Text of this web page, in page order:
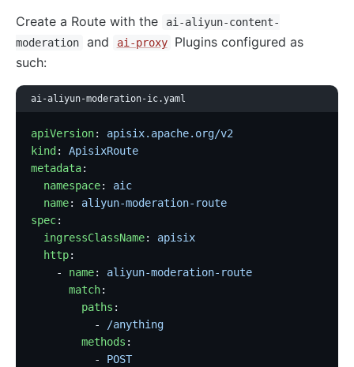
Create a Route with the
ai-aliyun-content-
moderation
and ai-proxy
Plugins configured as
such:
ai-aliyun-moderation-ic.yaml
apiVersion: apisix.apache.org/v2
kind : ApisixRoute
metadata:
  namespace
: aic
  name
: aliyun-moderation-route
spec:
  ingressClassName
: apisix
  http
:
    -
name: aliyun-moderation-route
      match
:
        paths
:
          -
/anything
        methods
:
          -
POST